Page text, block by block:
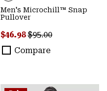
Men's Microchill™ Snap
Pullover
Sale price:
$46.98Regular price:
$95.00
Compare